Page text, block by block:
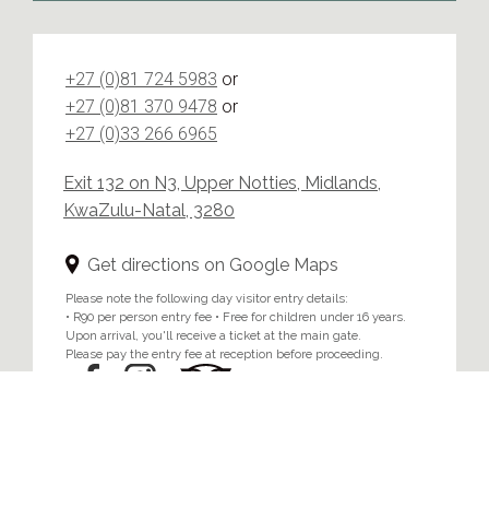
+27 (0)81 724 5983 or
+27 (0)81 370 9478 or
+27 (0)33 266 6965
Exit 132 on N3, Upper Notties, Midlands,
KwaZulu-Natal, 3280
Get directions on Google Maps
Please note the following day visitor entry details:
• R90 per person entry fee • Free for children under 16 years.
Upon arrival, you'll receive a ticket at the main gate.
Please pay the entry fee at reception before proceeding.